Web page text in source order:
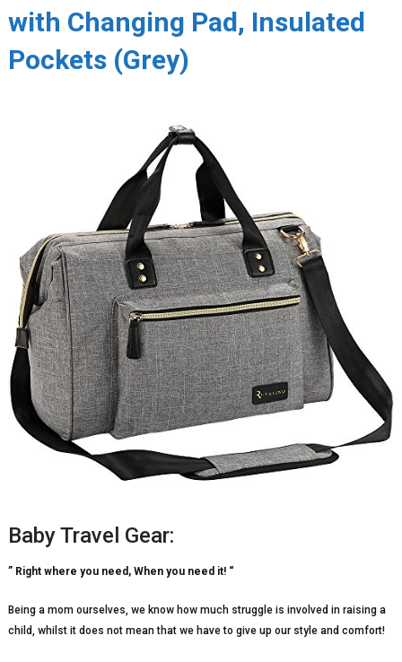
with Changing Pad, Insulated
Pockets (Grey)
Baby Travel Gear:
” Right where you need, When you need it! “
Being a mom ourselves, we know how much struggle is involved in raising a
child, whilst it does not mean that we have to give up our style and comfort!